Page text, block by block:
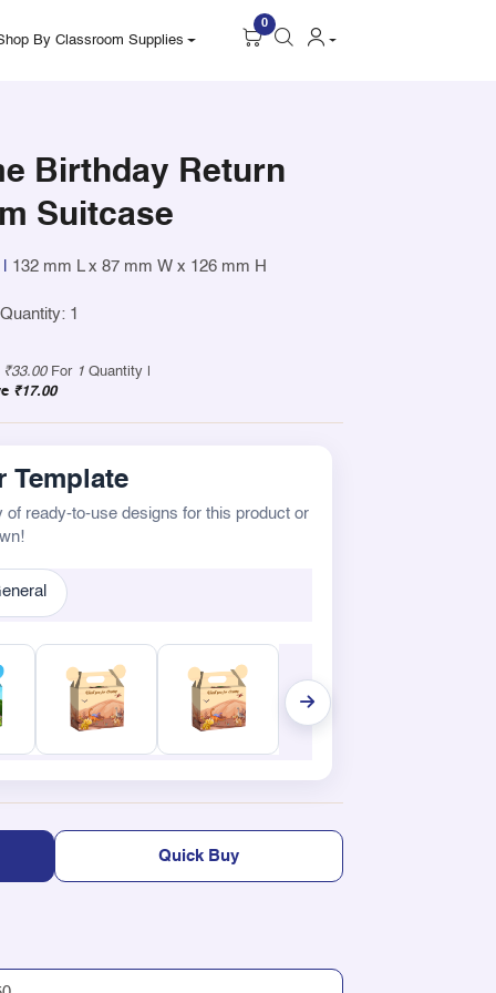
By Classroom Supplies
0
Birthday Return
Suitcase
132 mm L x 87 mm W x 126 mm H
1
₹33.00For 1 Quantity |
₹17.00
Template
of ready-to-use designs for this product or
Quick Buy